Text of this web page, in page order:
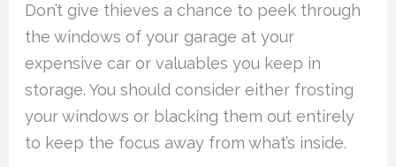
Don’t give thieves a chance to peek through
the windows of your garage at your
expensive car or valuables you keep in
storage. You should consider either frosting
your windows or blacking them out entirely
to keep the focus away from what’s inside.